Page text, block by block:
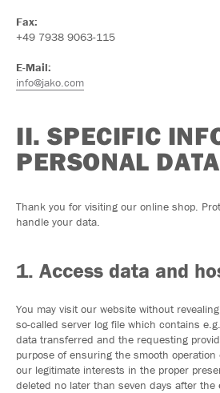
Fax:
+49 7938 9063-115
E-Mail:
info@jako.com
II. SPECIFIC
PERSONAL DATA
Thank you for visiting our online shop.
handle your data.
1. Access data and
You may visit our website without
so-called server log file which contains
data transferred and the requesting
purpose of ensuring the smooth
our legitimate interests in the proper
deleted no later than seven days after the